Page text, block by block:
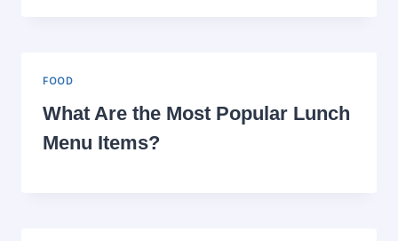
FOOD
What Are the Most Popular Lunch
Menu Items?